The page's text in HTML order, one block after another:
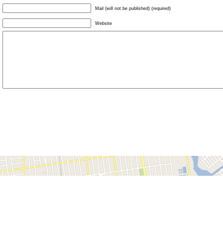
Mail (will not be published) (required)
Website